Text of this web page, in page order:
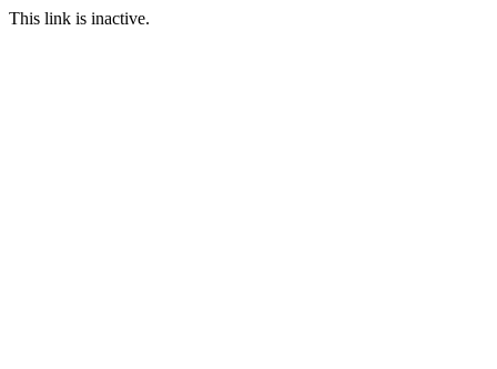
This link is inactive.